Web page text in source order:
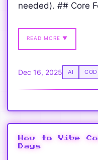
needed). ## Core
READ MORE ▼
Dec 16, 2025 AI
How to Vibe
Days